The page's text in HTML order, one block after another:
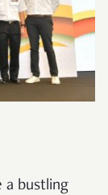
a bustling